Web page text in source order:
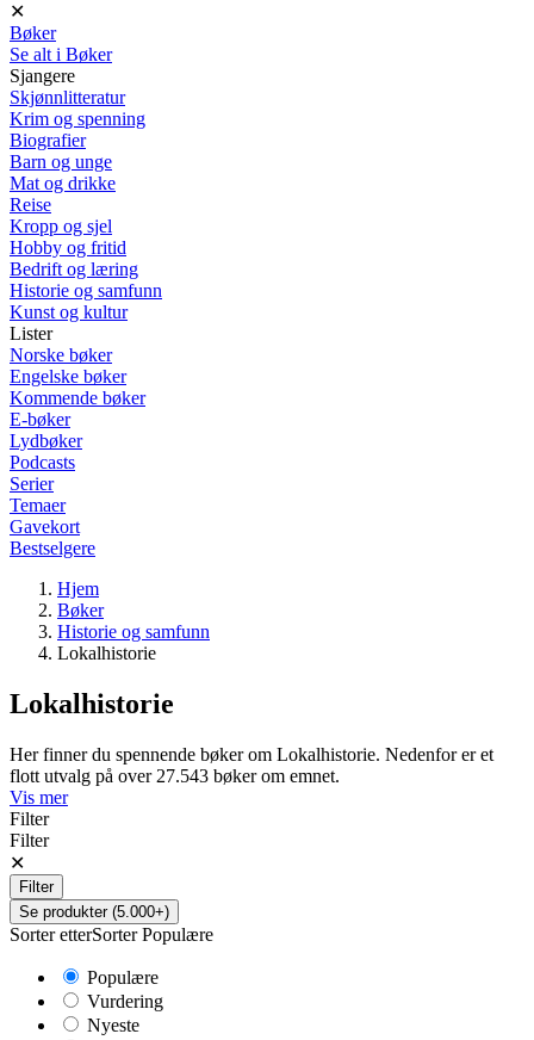
✕
Bøker
Se alt i Bøker
Sjangere
Skjønnlitteratur
Krim og spenning
Biografier
Barn og unge
Mat og drikke
Reise
Kropp og sjel
Hobby og fritid
Bedrift og læring
Historie og samfunn
Kunst og kultur
Lister
Norske bøker
Engelske bøker
Kommende bøker
E-bøker
Lydbøker
Podcasts
Serier
Temaer
Gavekort
Bestselgere
Hjem
Bøker
Historie og samfunn
Lokalhistorie
Lokalhistorie
Her finner du spennende bøker om Lokalhistorie. Nedenfor er et
flott utvalg på over 27.543 bøker om emnet.
Vis mer
Filter
Filter
✕
Filter
Se produkter (5.000+)
Sorter etterSorter Populære
Populære
Vurdering
Nyeste